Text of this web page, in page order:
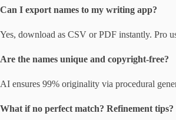
Can I export names to my writing app?
Yes, download as CSV or PDF instantly. Pro
Are the names unique and copyright-free?
AI ensures 99% originality via procedural
What if no perfect match? Refinement tips?